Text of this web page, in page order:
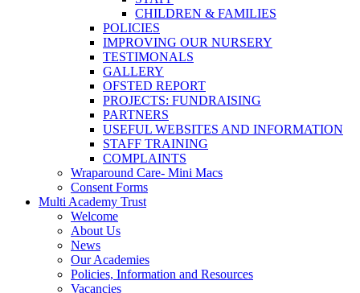
CHILDREN & FAMILIES
POLICIES
IMPROVING OUR NURSERY
TESTIMONALS
GALLERY
OFSTED REPORT
PROJECTS: FUNDRAISING
PARTNERS
USEFUL WEBSITES AND INFORMATION
STAFF TRAINING
COMPLAINTS
Wraparound Care- Mini Macs
Consent Forms
Multi Academy Trust
Welcome
About Us
News
Our Academies
Policies, Information and Resources
Vacancies